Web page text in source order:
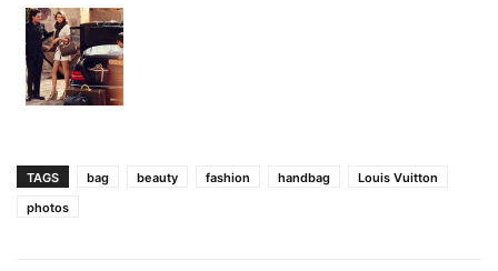
TAGS bag beauty fashion handbag
Louis Vuitton
photos